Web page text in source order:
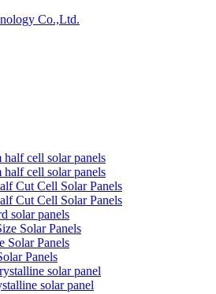
half cell solar panels
half cell solar panels
Cut Cell Solar Panels
Cut Cell Solar Panels
solar panels
Solar Panels
Solar Panels
Panels
solar panel
solar panel